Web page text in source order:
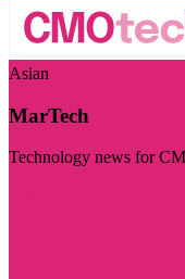
Asian
MarTech
Technology news for